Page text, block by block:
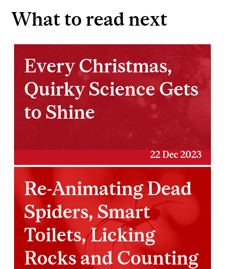
What to read next
Every Christmas,
Quirky Science Gets
to Shine
22 Dec 2023
Re-Animating Dead
Spiders, Smart
Toilets, Licking
Rocks and Counting